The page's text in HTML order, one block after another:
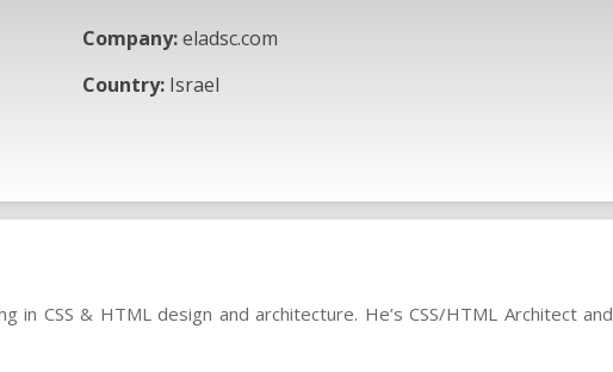
Company:eladsc.com
Country:Israel
in CSS & HTML design and architecture. He’s CSS/HTML Architect and